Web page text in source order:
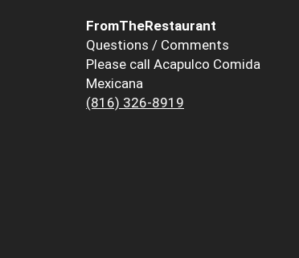
FromTheRestaurant
Questions / Comments
Please call Acapulco Comida
Mexicana
(816) 326-8919